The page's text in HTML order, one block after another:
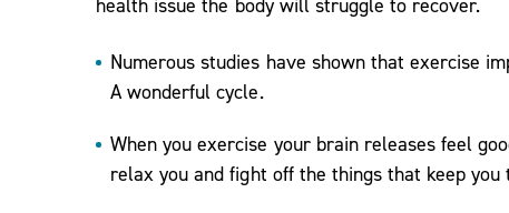
health issue the body will struggle to recover.
Numerous studies have shown that exercise
A wonderful cycle.
When you exercise your brain releases feel
relax you and fight off the things that keep you